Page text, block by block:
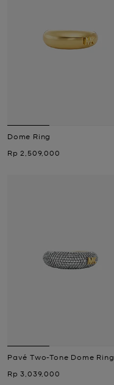
Dome Ring
Now
Rp 2,509,000
Pavé Two-Tone Dome Ring
Now
Rp 3,039,000